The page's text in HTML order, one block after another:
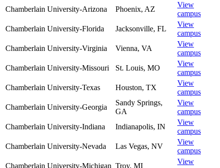
Chamberlain University-Arizona
Phoenix, AZ
View
campus
Chamberlain University-Florida
Jacksonville, FL
View
campus
Chamberlain University-Virginia
Vienna, VA
View
campus
Chamberlain University-Missouri
St. Louis, MO
View
campus
Chamberlain University-Texas
Houston, TX
View
campus
Chamberlain University-Georgia
Sandy Springs,
GA
View
campus
Chamberlain University-Indiana
Indianapolis, IN
View
campus
Chamberlain University-Nevada
Las Vegas, NV
View
campus
Chamberlain University-Michigan Troy, MI
View